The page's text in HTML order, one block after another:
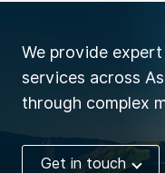
We provide
services across
through complex
Get in touch